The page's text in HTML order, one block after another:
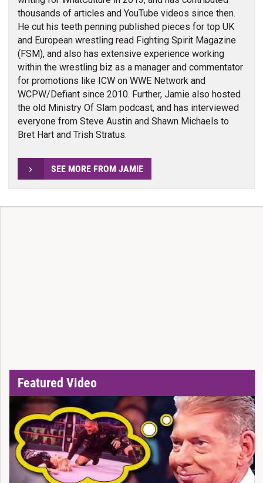
thousands of articles and YouTube videos since then.
He cut his teeth penning published pieces for top UK
and European wrestling read Fighting Spirit Magazine
(FSM), and also has extensive experience working
within the wrestling biz as a manager and commentator
for promotions like ICW on WWE Network and
WCPW/Defiant since 2010. Further, Jamie also hosted
the old Ministry Of Slam podcast, and has interviewed
everyone from Steve Austin and Shawn Michaels to
Bret Hart and Trish Stratus.
SEE MORE FROM JAMIE
Featured Video